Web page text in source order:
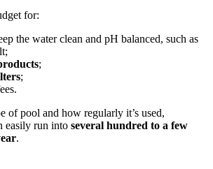
for:
the water clean and pH balanced, such as
;
;
of pool and how regularly it’s used,
easily run into several hundred to a few
.